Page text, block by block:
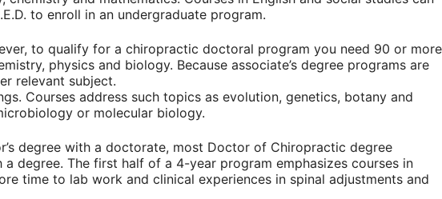
to enroll in an undergraduate program.
to qualify for a chiropractic doctoral program you need 90 or more
physics and biology. Because associate’s degree programs are
relevant subject.
Courses address such topics as evolution, genetics, botany and
or molecular biology.
degree with a doctorate, most Doctor of Chiropractic degree
degree. The first half of a 4-year program emphasizes courses in
time to lab work and clinical experiences in spinal adjustments and